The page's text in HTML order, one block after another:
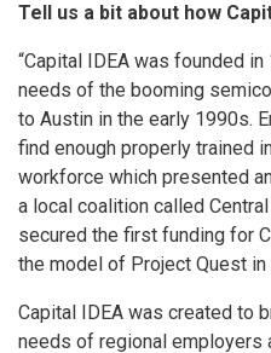
Tell us a bit about how
“Capital IDEA was founded
needs of the booming
to Austin in the early 1990s.
find enough properly trained
workforce which presented
a local coalition called
secured the first funding for
the model of Project Quest in
Capital IDEA was created to
needs of regional employers